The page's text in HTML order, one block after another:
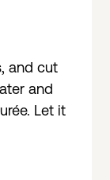
and cut
and
Let it